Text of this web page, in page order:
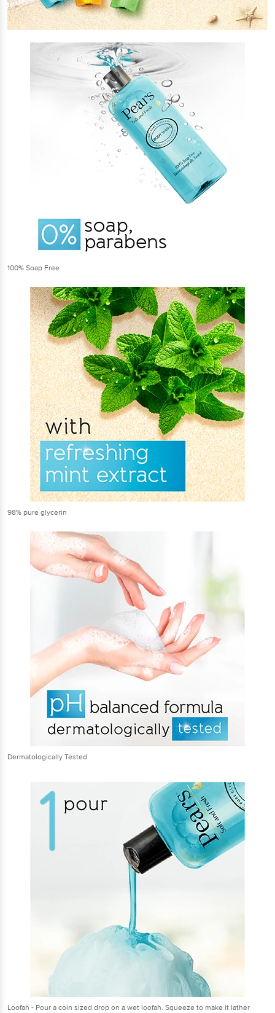
100% Soap Free
98% pure glycerin
Dermatologically Tested
Loofah - Pour a coin sized drop on a wet loofah. Squeeze to make it lather